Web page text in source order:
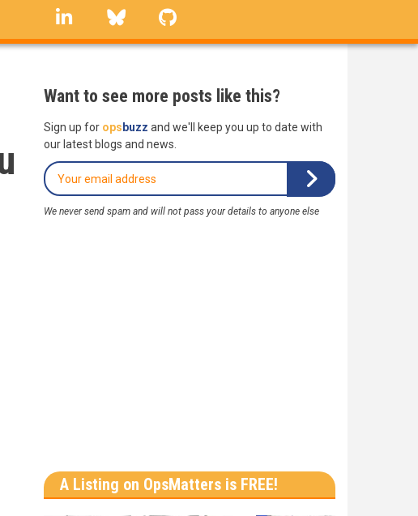
linkedin Bluesky
Want to see more posts like this?
Sign up for ops buzz and we'll keep you up to date with
our latest blogs and news.
We never send spam and will not pass your details to anyone else
A Listing on OpsMatters is FREE!